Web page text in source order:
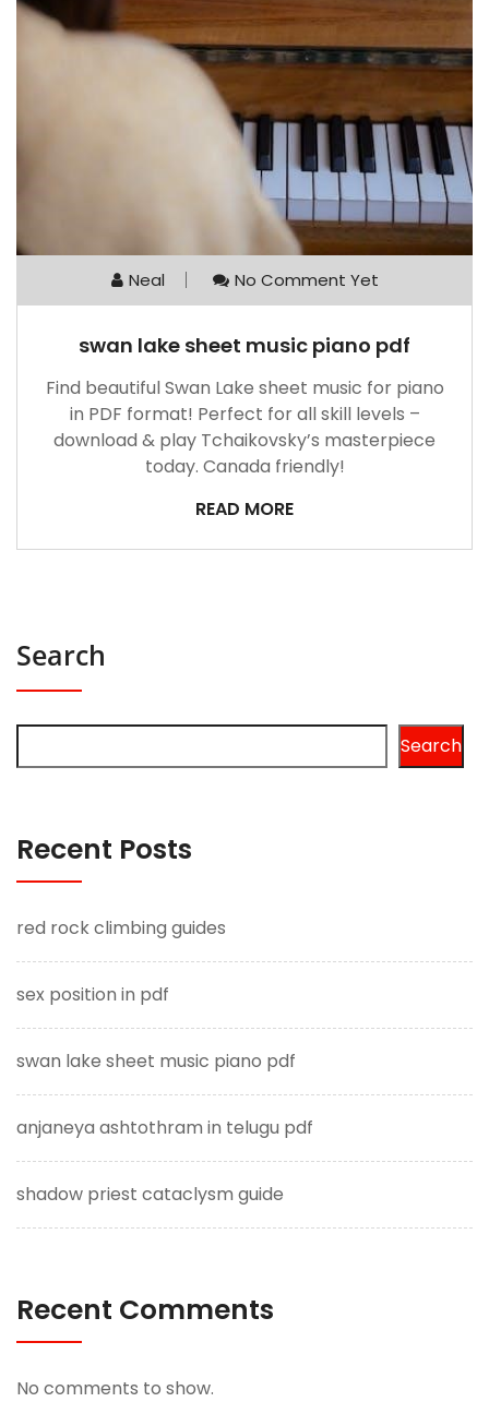
Neal No Comment Yet
swan lake sheet music piano pdf
Find beautiful Swan Lake sheet music for piano
in PDF format! Perfect for all skill levels –
download & play Tchaikovsky’s masterpiece
today. Canada friendly!
READ MORE
Search
Search
Recent Posts
red rock climbing guides
sex position in pdf
swan lake sheet music piano pdf
anjaneya ashtothram in telugu pdf
shadow priest cataclysm guide
Recent Comments
No comments to show.